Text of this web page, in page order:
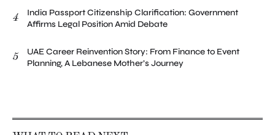
4
India Passport Citizenship Clarification: Government
Affirms Legal Position Amid Debate
5
UAE Career Reinvention Story: From Finance to Event
Planning, A Lebanese Mother’s Journey